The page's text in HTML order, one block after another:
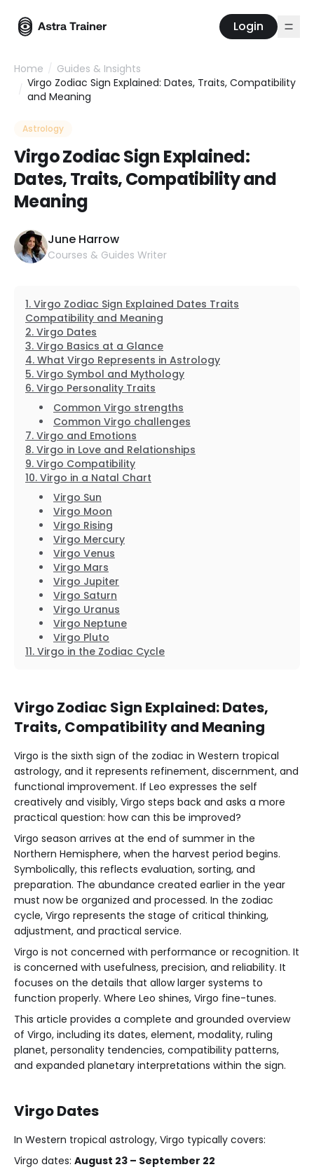
Login
Home
Guides & Insights
Virgo Zodiac Sign Explained: Dates, Traits, Compatibility
and Meaning
Astrology
Virgo Zodiac Sign Explained:
Dates, Traits, Compatibility and
Meaning
June Harrow
Courses & Guides Writer
Virgo Zodiac Sign Explained Dates Traits
Compatibility and Meaning
Virgo Dates
Virgo Basics at a Glance
What Virgo Represents in Astrology
Virgo Symbol and Mythology
Virgo Personality Traits
Common Virgo strengths
Common Virgo challenges
Virgo and Emotions
Virgo in Love and Relationships
Virgo Compatibility
Virgo in a Natal Chart
Virgo Sun
Virgo Moon
Virgo Rising
Virgo Mercury
Virgo Venus
Virgo Mars
Virgo Jupiter
Virgo Saturn
Virgo Uranus
Virgo Neptune
Virgo Pluto
Virgo in the Zodiac Cycle
Virgo Zodiac Sign Explained: Dates,
Traits, Compatibility and Meaning
Virgo is the sixth sign of the zodiac in Western tropical
astrology, and it represents refinement, discernment, and
functional improvement. If Leo expresses the self
creatively and visibly, Virgo steps back and asks a more
practical question: how can this be improved?
Virgo season arrives at the end of summer in the
Northern Hemisphere, when the harvest period begins.
Symbolically, this reflects evaluation, sorting, and
preparation. The abundance created earlier in the year
must now be organized and processed. In the zodiac
cycle, Virgo represents the stage of critical thinking,
adjustment, and practical service.
Virgo is not concerned with performance or recognition. It
is concerned with usefulness, precision, and reliability. It
focuses on the details that allow larger systems to
function properly. Where Leo shines, Virgo fine-tunes.
This article provides a complete and grounded overview
of Virgo, including its dates, element, modality, ruling
planet, personality tendencies, compatibility patterns,
and expanded planetary interpretations within the sign.
Virgo Dates
In Western tropical astrology, Virgo typically covers:
Virgo dates: August 23 – September 22